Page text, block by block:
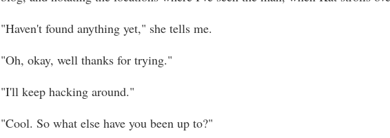
"Haven't found anything yet," she tells me.
"Oh, okay, well thanks for trying."
"I'll keep hacking around."
"Cool. So what else have you been up to?"